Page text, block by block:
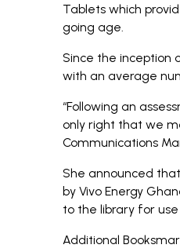
Tablets which
going age.
Since the inception
with an average
“Following an
only right that we
Communications
She announced
by Vivo Energy
to the library for
Additional